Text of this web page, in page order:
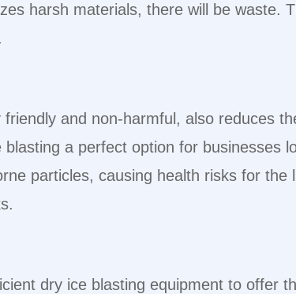
harsh materials, there will be waste.
friendly and non-harmful, also reduces
a perfect option for businesses
particles, causing health risks for
dry ice blasting equipment to offer